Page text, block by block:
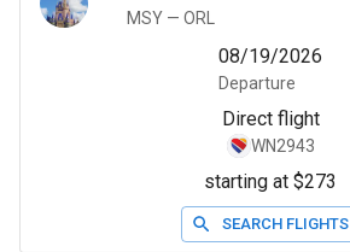
MSY — ORL
08/19/2026
Departure
Direct flight
WN2943
starting at $273
SEARCH FLIGHTS